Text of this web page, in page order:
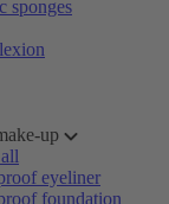
sponges
up
eyeliner
foundation